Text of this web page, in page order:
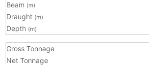
Beam (m)
Draught (m)
Depth (m)
Gross Tonnage
Net Tonnage